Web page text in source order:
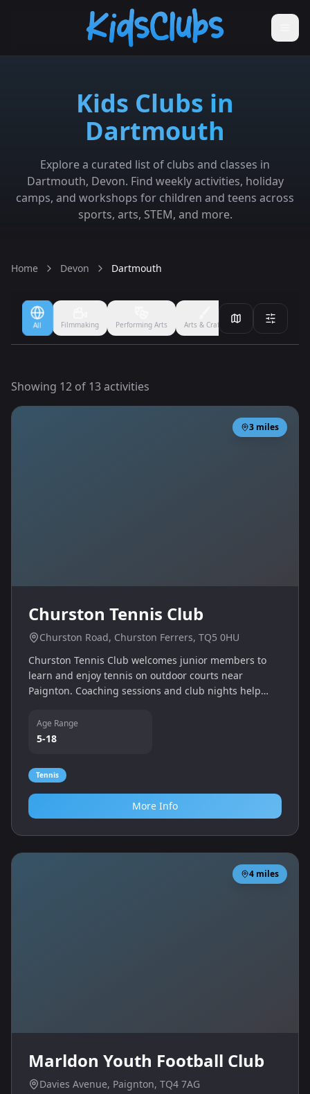
Kids Clubs in
Dartmouth
Explore a curated list of clubs and classes in
Dartmouth, Devon. Find weekly activities, holiday
camps, and workshops for children and teens across
sports, arts, STEM, and more.
Home Devon Dartmouth
All Filmmaking Performing Arts Arts & Crafts
Showing 12 of 13activities
3 miles
Churston Tennis Club
Churston Road, Churston Ferrers, TQ5 0HU
Churston Tennis Club welcomes junior members to
learn and enjoy tennis on outdoor courts near
Paignton. Coaching sessions and club nights help
Age Range
5-18
Tennis
More Info
4 miles
Marldon Youth Football Club
Davies Avenue, Paignton, TQ4 7AG